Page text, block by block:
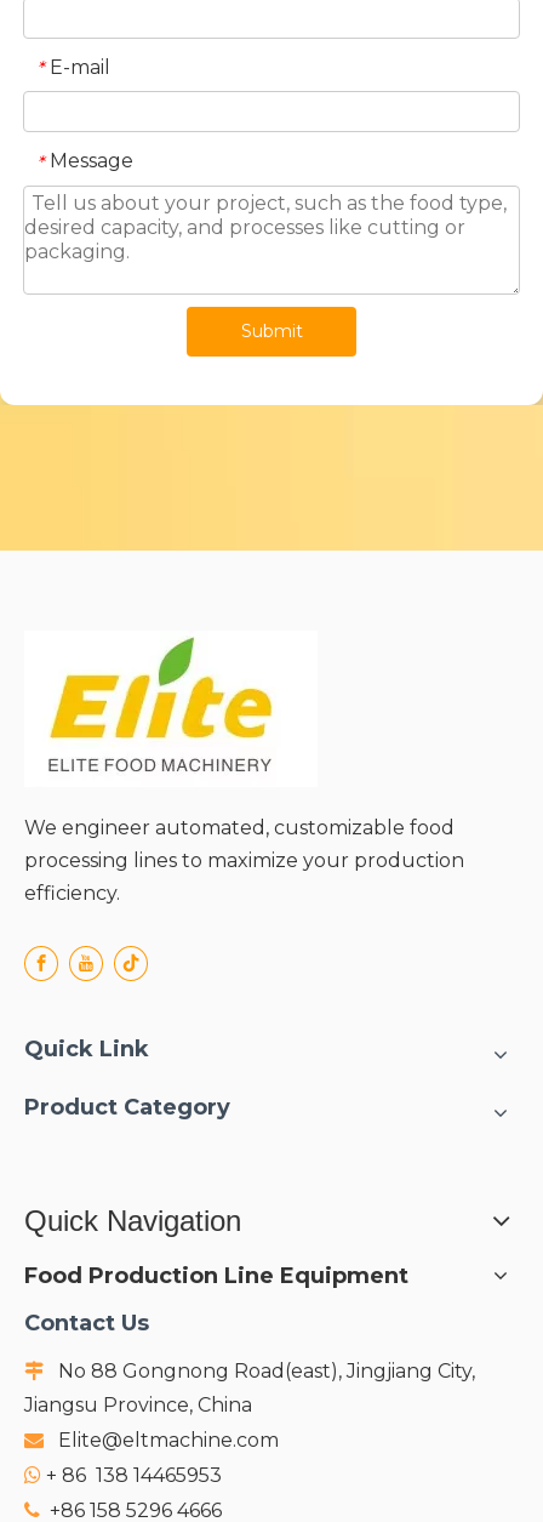
* E-mail
* Message
Submit
We engineer automated, customizable food
processing lines to maximize your production
efficiency.
Quick Link
Product Category
Quick Navigation
Food Production Line Equipment
Contact Us

No 88 Gongnong Road(east), Jingjiang City,
Jiangsu Province, China
 Elite@eltmachine.com
 + 86 138 14465953
 +86 158 5296 4666